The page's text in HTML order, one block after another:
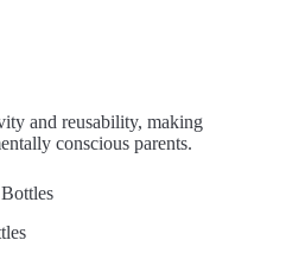
and reusability, making
conscious parents.